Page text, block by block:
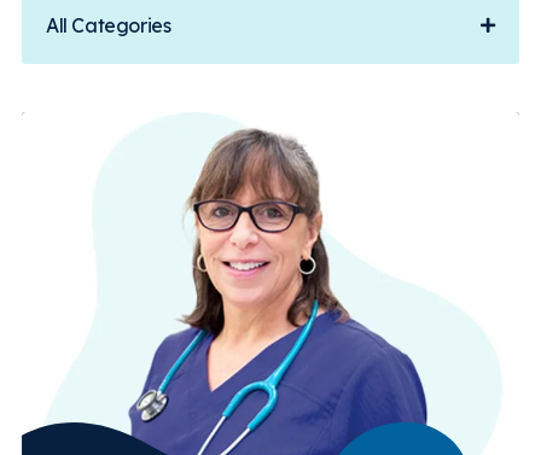
All Categories